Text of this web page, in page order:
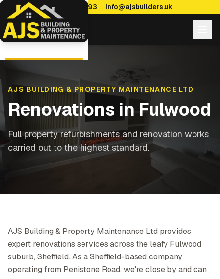
0114 470 7893 info@ajsbuilders.uk
AJS BUILDING & PROPERTY MAINTENANCE LTD
Renovations in Fulwood
Full property refurbishments and renovation works
carried out to the highest standard.
AJS Building & Property Maintenance Ltd provides
expert renovations services across the leafy Fulwood
suburb, Sheffield. As a Sheffield-based company
operating from Penistone Road, we're close by and can